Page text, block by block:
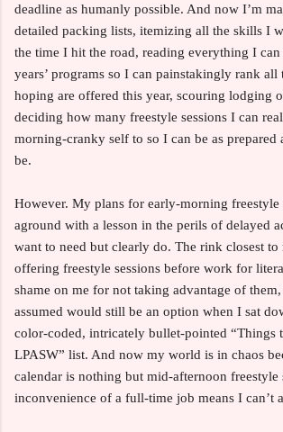
deadline as humanly possible. And now I’m
detailed packing lists, itemizing all the skills I
the time I hit the road, reading everything I
years’ programs so I can painstakingly rank all
hoping are offered this year, scouring lodging
deciding how many freestyle sessions I can
morning-cranky self to so I can be as prepared
be.
However. My plans for early-morning freestyle
aground with a lesson in the perils of delayed
want to need but clearly do. The rink closest to
offering freestyle sessions before work for
shame on me for not taking advantage of
assumed would still be an option when I sat
color-coded, intricately bullet-pointed “Things
LPASW” list. And now my world is in chaos
calendar is nothing but mid-afternoon freestyle
inconvenience of a full-time job means I can’t